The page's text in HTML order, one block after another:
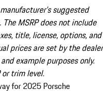
suggested
MSRP does not include
title, license, options, and
prices are set by the dealer
example purposes only.
trim level.
for 2025 Porsche